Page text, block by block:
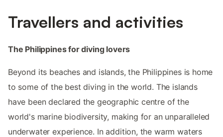
Travellers and activities
The Philippines for diving lovers
Beyond its beaches and islands, the Philippines is home
to some of the best diving in the world. The islands
have been declared the geographic centre of the
world's marine biodiversity, making for an unparalleled
underwater experience. In addition, the warm waters